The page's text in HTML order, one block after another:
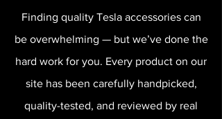
Finding quality Tesla accessories can
be overwhelming — but we’ve done the
hard work for you. Every product on our
site has been carefully handpicked,
quality-tested, and reviewed by real